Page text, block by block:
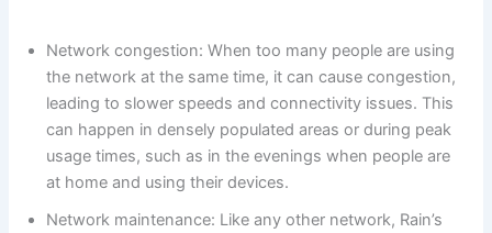
Network congestion: When too many people are using
the network at the same time, it can cause congestion,
leading to slower speeds and connectivity issues. This
can happen in densely populated areas or during peak
usage times, such as in the evenings when people are
at home and using their devices.
Network maintenance: Like any other network, Rain’s